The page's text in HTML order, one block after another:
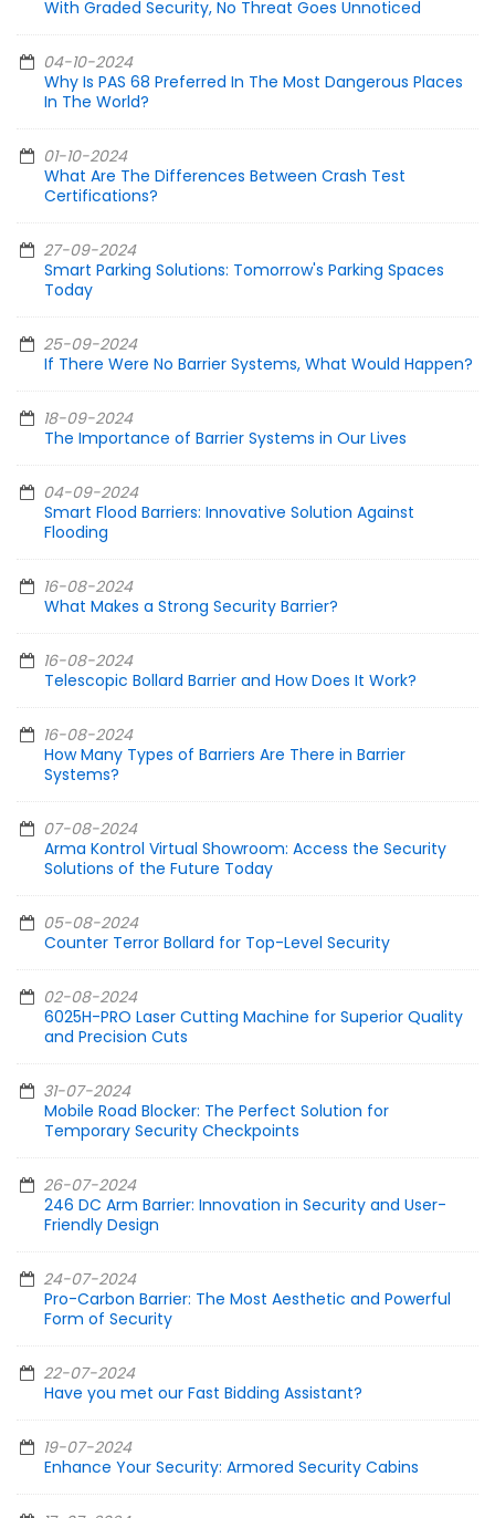
With Graded Security, No Threat Goes Unnoticed
04-10-2024
Why Is PAS 68 Preferred In The Most Dangerous Places
In The World?
01-10-2024
What Are The Differences Between Crash Test
Certifications?
27-09-2024
Smart Parking Solutions: Tomorrow's Parking Spaces
Today
25-09-2024
If There Were No Barrier Systems, What Would Happen?
18-09-2024
The Importance of Barrier Systems in Our Lives
04-09-2024
Smart Flood Barriers: Innovative Solution Against
Flooding
16-08-2024
What Makes a Strong Security Barrier?
16-08-2024
Telescopic Bollard Barrier and How Does It Work?
16-08-2024
How Many Types of Barriers Are There in Barrier
Systems?
07-08-2024
Arma Kontrol Virtual Showroom: Access the Security
Solutions of the Future Today
05-08-2024
Counter Terror Bollard for Top-Level Security
02-08-2024
6025H-PRO Laser Cutting Machine for Superior Quality
and Precision Cuts
31-07-2024
Mobile Road Blocker: The Perfect Solution for
Temporary Security Checkpoints
26-07-2024
246 DC Arm Barrier: Innovation in Security and User-
Friendly Design
24-07-2024
Pro-Carbon Barrier: The Most Aesthetic and Powerful
Form of Security
22-07-2024
Have you met our Fast Bidding Assistant?
19-07-2024
Enhance Your Security: Armored Security Cabins